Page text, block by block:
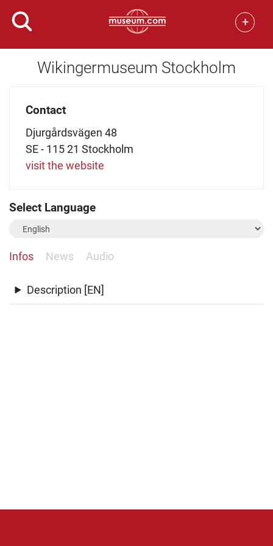
+
Wikingermuseum Stockholm
Contact
Djurgårdsvägen 48
SE - 115 21 Stockholm
visit the website
Select Language
Infos News Audio
Description [EN]